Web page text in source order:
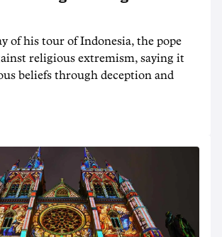
of his tour of Indonesia, the pope
religious extremism, saying it
beliefs through deception and